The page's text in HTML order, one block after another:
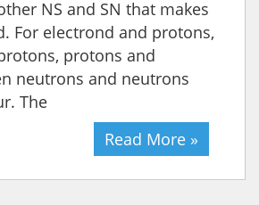
NS and SN that makes
For electrond and protons,
protons and
neutrons and neutrons
The
Read More »